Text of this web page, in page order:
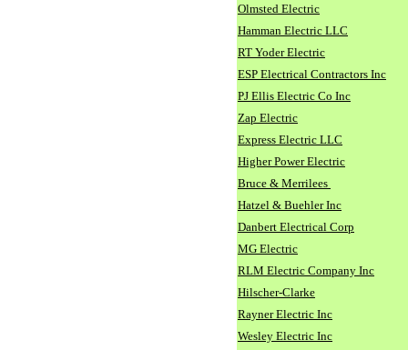
Olmsted Electric
Hamman Electric LLC
RT Yoder Electric
ESP Electrical Contractors Inc
PJ Ellis Electric Co Inc
Zap Electric
Express Electric LLC
Higher Power Electric
Bruce & Merrilees
Hatzel & Buehler Inc
Danbert Electrical Corp
MG Electric
RLM Electric Company Inc
Hilscher-Clarke
Rayner Electric Inc
Wesley Electric Inc